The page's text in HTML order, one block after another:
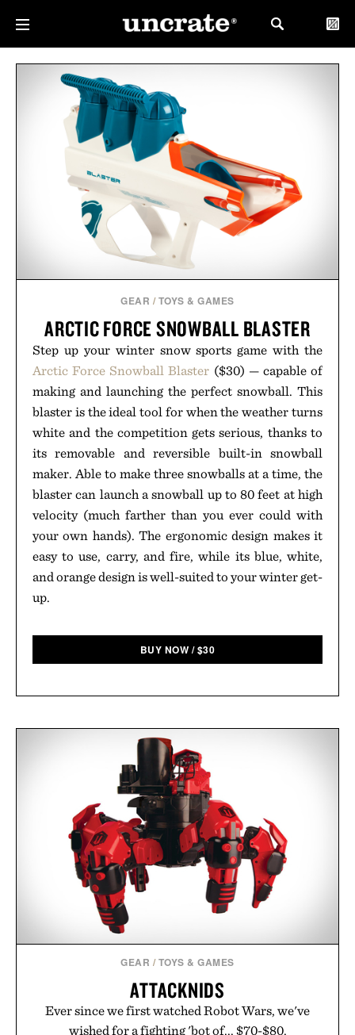
GEAR / TOYS & GAMES
ARCTIC FORCE SNOWBALL BLASTER
Step up your winter snow sports game with the
Arctic Force Snowball Blaster ($30) — capable of
making and launching the perfect snowball. This
blaster is the ideal tool for when the weather turns
white and the competition gets serious, thanks to
its removable and reversible built-in snowball
maker. Able to make three snowballs at a time, the
blaster can launch a snowball up to 80 feet at high
velocity (much farther than you ever could with
your own hands). The ergonomic design makes it
easy to use, carry, and fire, while its blue, white,
and orange design is well-suited to your winter get-
up.
BUY NOW /$30
GEAR / TOYS & GAMES
ATTACKNIDS
Ever since we first watched Robot Wars, we've
wished for a fighting 'bot of... $70-$80.